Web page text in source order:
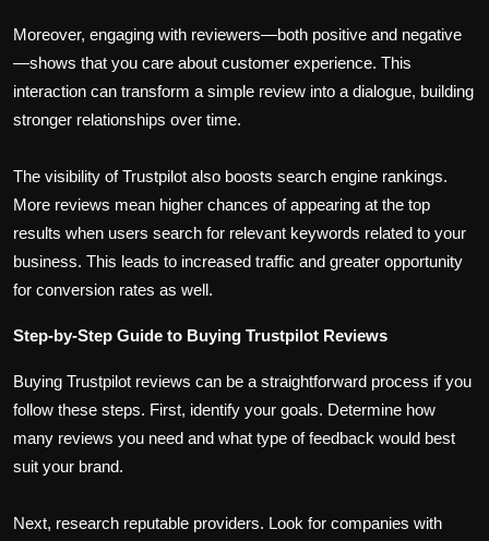
Moreover, engaging with reviewers—both positive and negative
—shows that you care about customer experience. This
interaction can transform a simple review into a dialogue, building
stronger relationships over time.
The visibility of Trustpilot also boosts search engine rankings.
More reviews mean higher chances of appearing at the top
results when users search for relevant keywords related to your
business. This leads to increased traffic and greater opportunity
for conversion rates as well.
Step-by-Step Guide to Buying Trustpilot Reviews
Buying Trustpilot reviews can be a straightforward process if you
follow these steps. First, identify your goals. Determine how
many reviews you need and what type of feedback would best
suit your brand.
Next, research reputable providers. Look for companies with